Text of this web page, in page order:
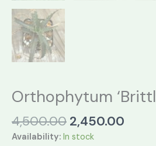
Orthophytum
4,500.00 Original
price
2,450.00
Availability: In stock